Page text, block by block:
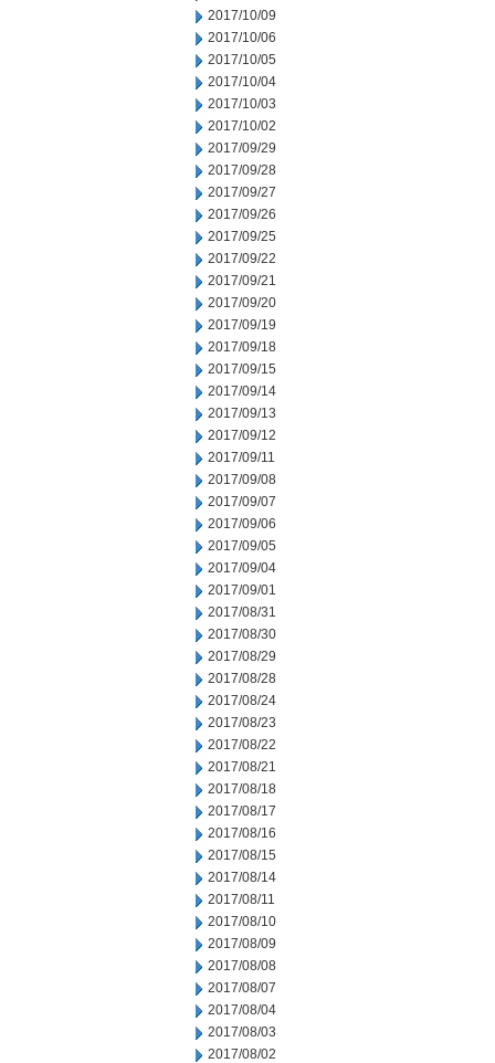
2017/10/09
2017/10/06
2017/10/05
2017/10/04
2017/10/03
2017/10/02
2017/09/29
2017/09/28
2017/09/27
2017/09/26
2017/09/25
2017/09/22
2017/09/21
2017/09/20
2017/09/19
2017/09/18
2017/09/15
2017/09/14
2017/09/13
2017/09/12
2017/09/11
2017/09/08
2017/09/07
2017/09/06
2017/09/05
2017/09/04
2017/09/01
2017/08/31
2017/08/30
2017/08/29
2017/08/28
2017/08/24
2017/08/23
2017/08/22
2017/08/21
2017/08/18
2017/08/17
2017/08/16
2017/08/15
2017/08/14
2017/08/11
2017/08/10
2017/08/09
2017/08/08
2017/08/07
2017/08/04
2017/08/03
2017/08/02